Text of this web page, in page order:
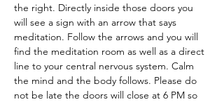
the right. Directly inside those doors you
will see a sign with an arrow that says
meditation. Follow the arrows and you will
find the meditation room as well as a direct
line to your central nervous system. Calm
the mind and the body follows. Please do
not be late the doors will close at 6 PM so